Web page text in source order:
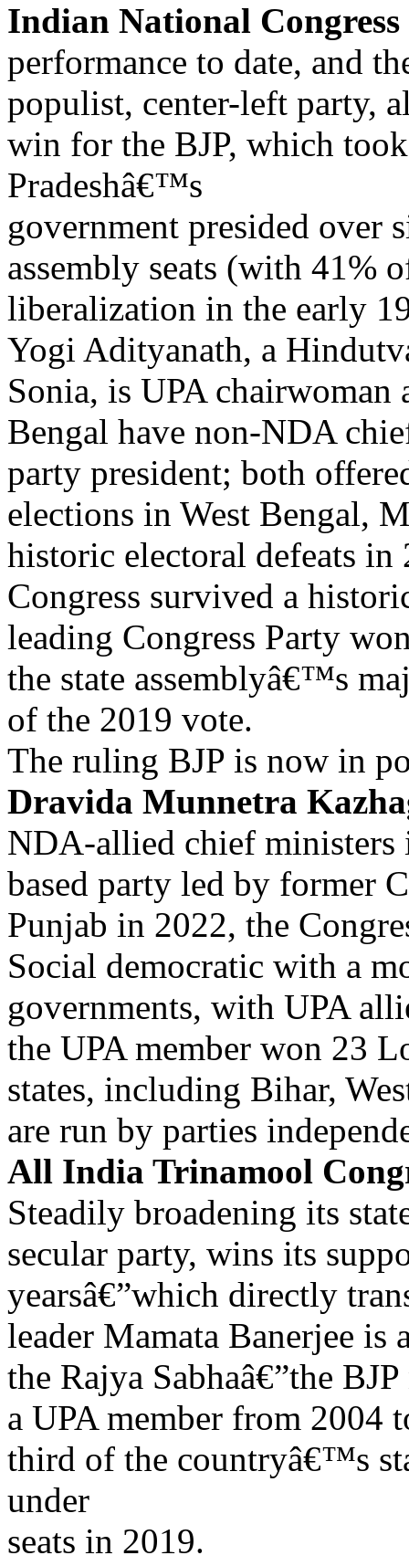
Indian National Congress
performance to date, and
populist, center-left party,
win for the BJP, which
Pradeshâ€™s
government presided over
assembly seats (with 41%
liberalization in the early
Yogi Adityanath, a
Sonia, is UPA chairwoman
Bengal have non-NDA
party president; both
elections in West Bengal,
historic electoral defeats
Congress survived a
leading Congress Party
the state assemblyâ€™s
of the 2019 vote.
The ruling BJP is now in
Dravida Munnetra
NDA-allied chief
based party led by former
Punjab in 2022, the
Social democratic with a
governments, with UPA
the UPA member won 23
states, including Bihar,
are run by parties
All India Trinamool
Steadily broadening its
secular party, wins its
yearsâ€”which directly
leader Mamata Banerjee
the Rajya Sabhaâ€”the
a UPA member from 2004
third of the countryâ€™s
under
seats in 2019.